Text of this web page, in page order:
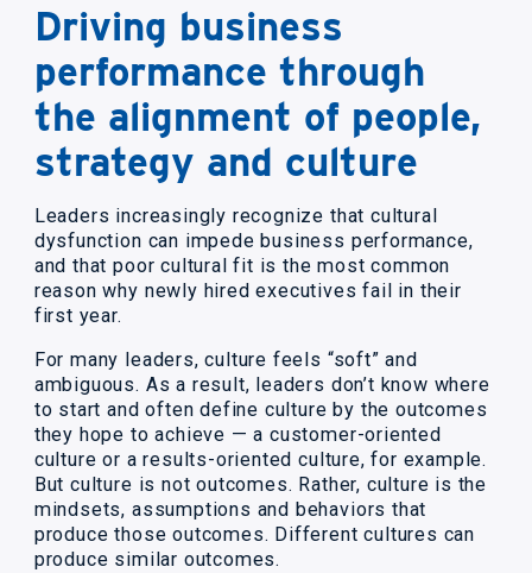
Driving business
performance through
the alignment of people,
strategy and culture
Leaders increasingly recognize that cultural
dysfunction can impede business performance,
and that poor cultural fit is the most common
reason why newly hired executives fail in their
first year.
For many leaders, culture feels “soft” and
ambiguous. As a result, leaders don’t know where
to start and often define culture by the outcomes
they hope to achieve — a customer-oriented
culture or a results-oriented culture, for example.
But culture is not outcomes. Rather, culture is the
mindsets, assumptions and behaviors that
produce those outcomes. Different cultures can
produce similar outcomes.